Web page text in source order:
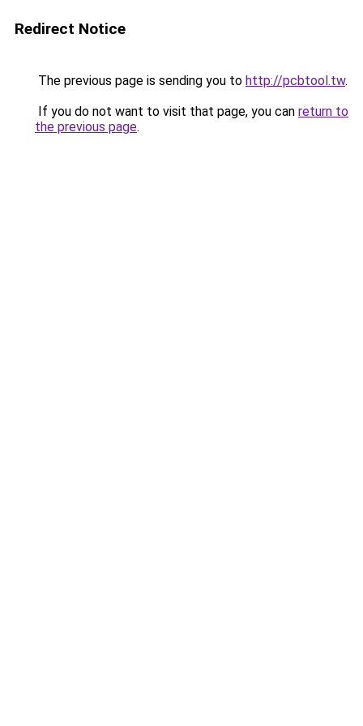
Redirect Notice
The previous page is sending you to http://pcbtool.tw.
If you do not want to visit that page, you can return to
the previous page.